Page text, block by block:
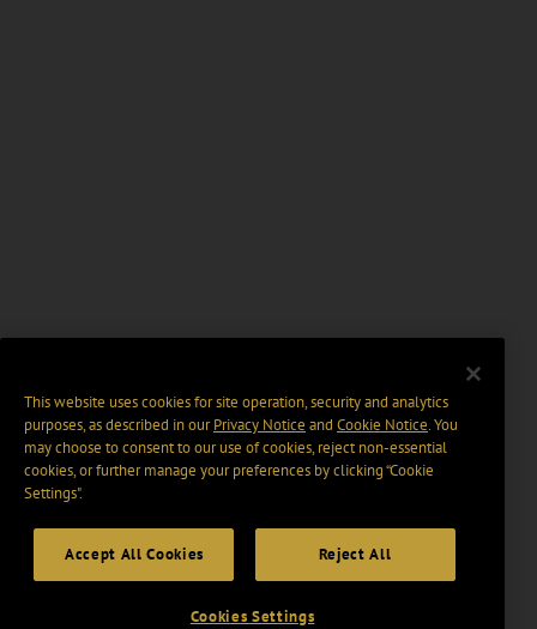
This website uses cookies for site operation, security and analytics
purposes, as described in ourPrivacy Notice and Cookie Notice. You
may choose to consent to our use of cookies, reject non-essential
cookies, or further manage your preferences by clicking “Cookie
Settings".
Accept All Cookies Reject All
Cookies Settings